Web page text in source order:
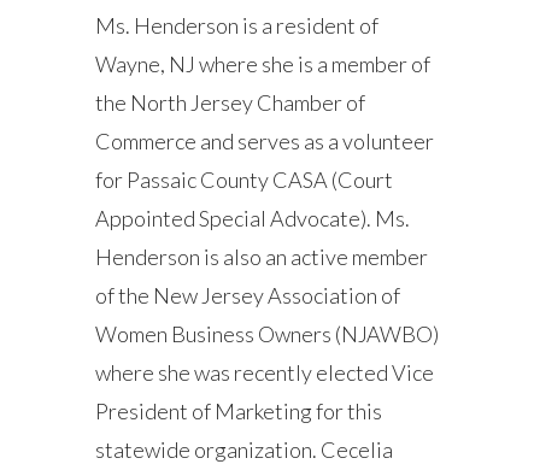
Ms. Henderson is a resident of
Wayne, NJ where she is a member of
the North Jersey Chamber of
Commerce and serves as a volunteer
for Passaic County CASA (Court
Appointed Special Advocate). Ms.
Henderson is also an active member
of the New Jersey Association of
Women Business Owners (NJAWBO)
where she was recently elected Vice
President of Marketing for this
statewide organization. Cecelia